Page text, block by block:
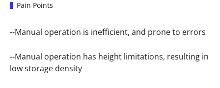
Pain Points
--Manual operation is inefficient, and prone to errors
--Manual operation has height limitations, resulting in
low storage density